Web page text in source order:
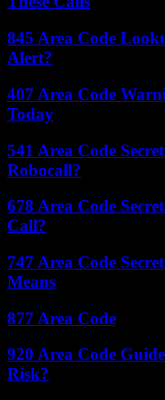
845 Area Code
Alert?
407 Area Code
Today
541 Area Code
Robocall?
678 Area Code
Call?
747 Area Code
Means
877 Area Code
920 Area Code
Risk?